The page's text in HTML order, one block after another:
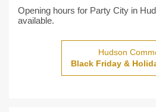
Opening hours for Party City in
available.
Hudson
Black Friday &